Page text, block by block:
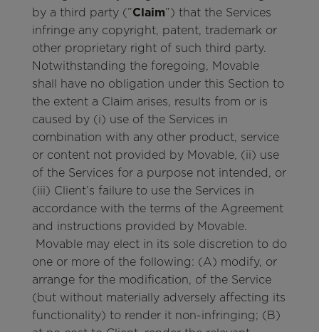
by a third party (”Claim”) that the Services
infringe any copyright, patent, trademark or
other proprietary right of such third party.
Notwithstanding the foregoing, Movable
shall have no obligation under this Section to
the extent a Claim arises, results from or is
caused by (i) use of the Services in
combination with any other product, service
or content not provided by Movable, (ii) use
of the Services for a purpose not intended, or
(iii) Client’s failure to use the Services in
accordance with the terms of the Agreement
and instructions provided by Movable.
Movable may elect in its sole discretion to do
one or more of the following: (A) modify, or
arrange for the modification, of the Service
(but without materially adversely affecting its
functionality) to render it non-infringing; (B)